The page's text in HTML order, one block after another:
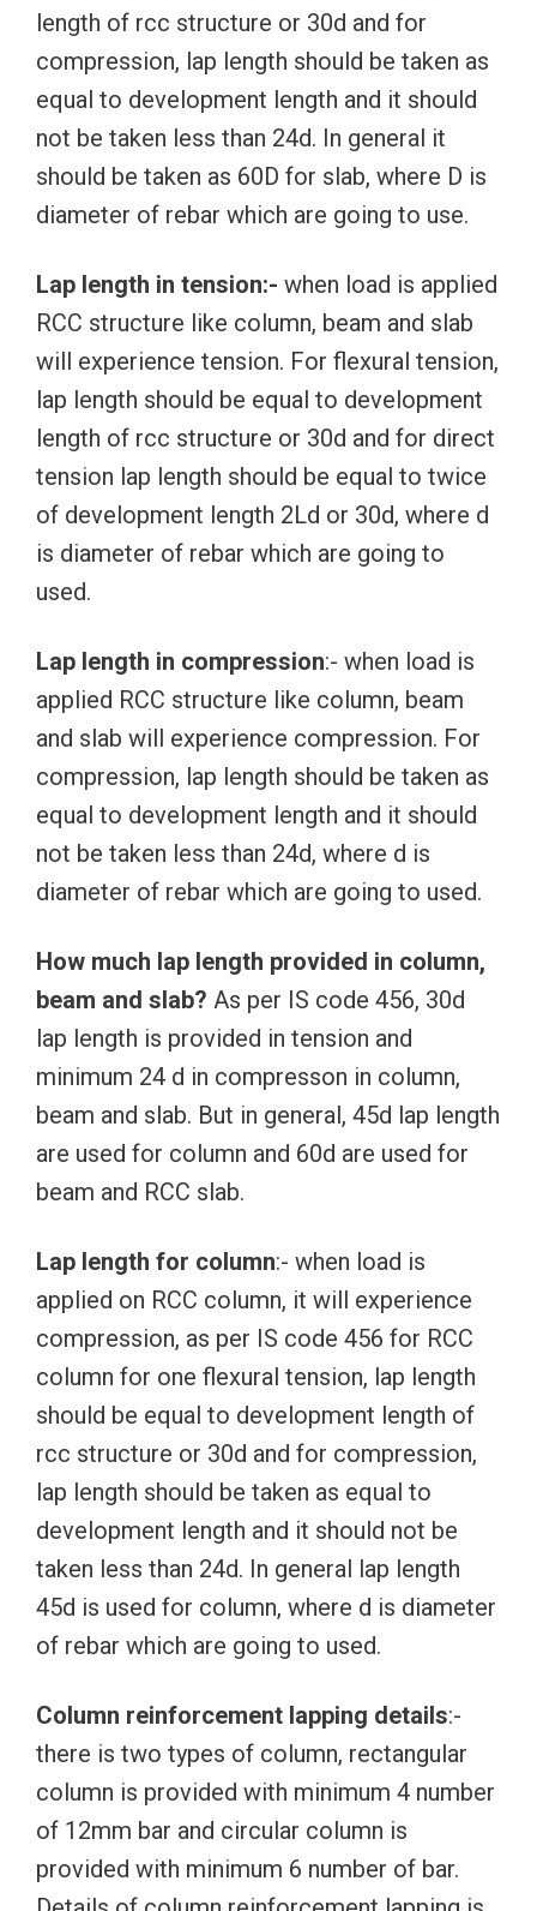
length of rcc structure or 30d and for
compression, lap length should be taken as
equal to development length and it should
not be taken less than 24d. In general it
should be taken as 60D for slab, where D is
diameter of rebar which are going to use.
Lap length in tension:- when load is applied
RCC structure like column, beam and slab
will experience tension. For flexural tension,
lap length should be equal to development
length of rcc structure or 30d and for direct
tension lap length should be equal to twice
of development length 2Ld or 30d, where d
is diameter of rebar which are going to
used.
Lap length in compression:- when load is
applied RCC structure like column, beam
and slab will experience compression. For
compression, lap length should be taken as
equal to development length and it should
not be taken less than 24d, where d is
diameter of rebar which are going to used.
How much lap length provided in column,
beam and slab? As per IS code 456, 30d
lap length is provided in tension and
minimum 24 d in compresson in column,
beam and slab. But in general, 45d lap length
are used for column and 60d are used for
beam and RCC slab.
Lap length for column:- when load is
applied on RCC column, it will experience
compression, as per IS code 456 for RCC
column for one flexural tension, lap length
should be equal to development length of
rcc structure or 30d and for compression,
lap length should be taken as equal to
development length and it should not be
taken less than 24d. In general lap length
45d is used for column, where d is diameter
of rebar which are going to used.
Column reinforcement lapping details:-
there is two types of column, rectangular
column is provided with minimum 4 number
of 12mm bar and circular column is
provided with minimum 6 number of bar.